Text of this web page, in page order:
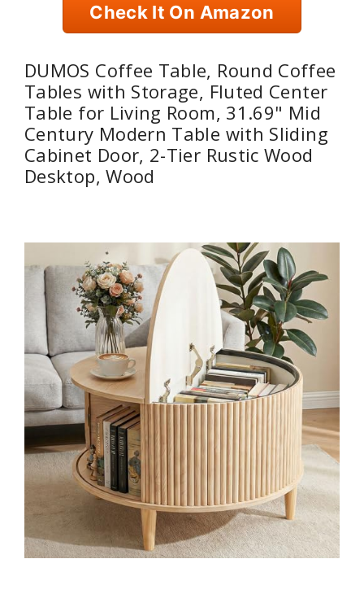
Check It On Amazon
DUMOS Coffee Table, Round Coffee
Tables with Storage, Fluted Center
Table for Living Room, 31.69" Mid
Century Modern Table with Sliding
Cabinet Door, 2-Tier Rustic Wood
Desktop, Wood